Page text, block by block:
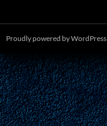
Proudly powered by WordPress